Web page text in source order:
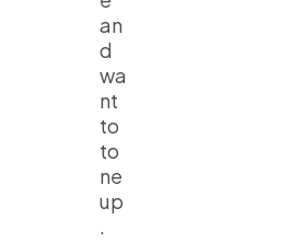
an
d
wa
nt
to
to
ne
up
.